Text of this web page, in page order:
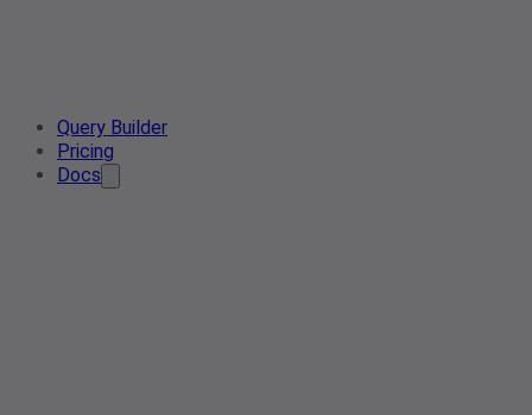
Query Builder
Pricing
Docs